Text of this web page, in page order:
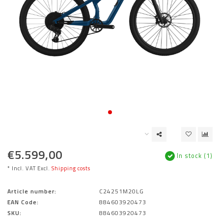
€5.599,00
* Incl. VAT Excl. Shipping costs
In stock (1)
Article number:
C24251M20LG
EAN Code:
884603920473
SKU:
884603920473